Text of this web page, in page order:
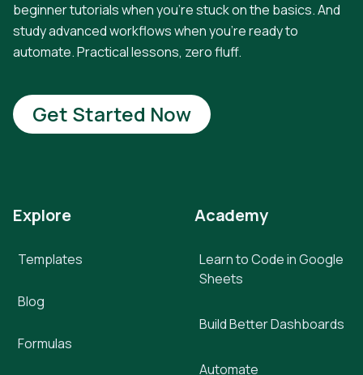
beginner tutorials when you're stuck on the basics. And
study advanced workflows when you're ready to
automate. Practical lessons, zero fluff.
Get Started Now
Explore
Templates
Blog
Formulas
Academy
Learn to Code in Google
Sheets
Build Better Dashboards
Automate